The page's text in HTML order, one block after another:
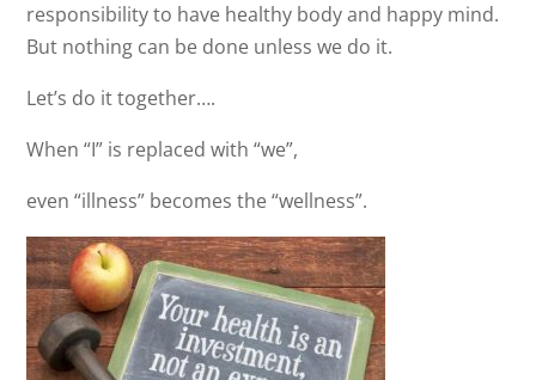
responsibility to have healthy body and happy mind.
But nothing can be done unless we do it.
Let’s do it together….
When “I” is replaced with “we”,
even “illness” becomes the “wellness”.